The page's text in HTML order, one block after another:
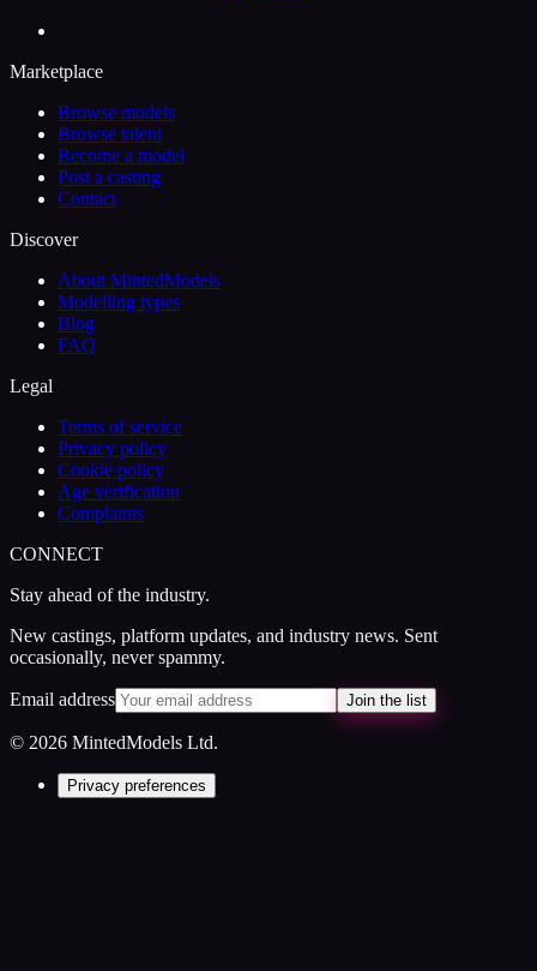
Marketplace
Browse models
Browse talent
Become a model
Post a casting
Contact
Discover
About MintedModels
Modelling types
Blog
FAQ
Legal
Terms of service
Privacy policy
Cookie policy
Age verification
Complaints
CONNECT
Stay ahead of the industry.
New castings, platform updates, and industry news. Sent
occasionally, never spammy.
Email address Join the list
© 2026 MintedModels Ltd.
Privacy preferences